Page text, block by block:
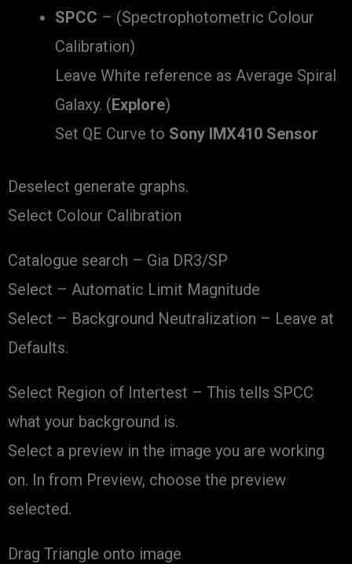
SPCC – (Spectrophotometric Colour
Calibration)
Leave White reference as Average Spiral
Galaxy. (Explore)
Set QE Curve to Sony IMX410 Sensor
Deselect generate graphs.
Select Colour Calibration
Catalogue search – Gia DR3/SP
Select – Automatic Limit Magnitude
Select – Background Neutralization – Leave at
Defaults.
Select Region of Intertest – This tells SPCC
what your background is.
Select a preview in the image you are working
on. In from Preview, choose the preview
selected.
Drag Triangle onto image